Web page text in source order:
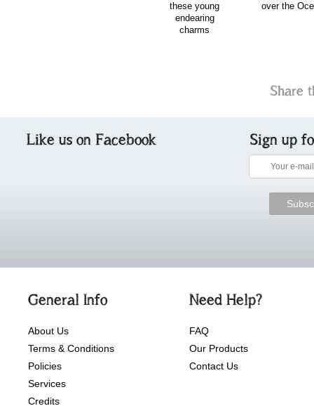
these young
endearing
charms
over the
Share
Like us on Facebook Sign up
General Info
About Us
Terms & Conditions
Policies
Services
Credits
Need Help?
FAQ
Our Products
Contact Us